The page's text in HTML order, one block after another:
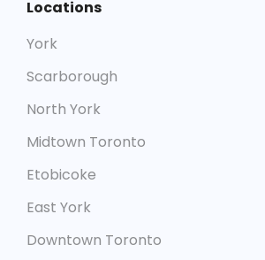
Locations
York
Scarborough
North York
Midtown Toronto
Etobicoke
East York
Downtown Toronto